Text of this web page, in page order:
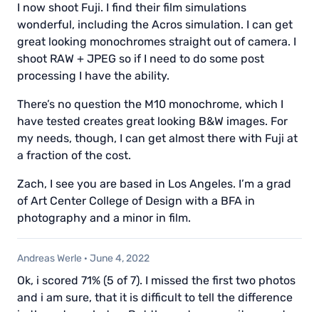
I now shoot Fuji. I find their film simulations
wonderful, including the Acros simulation. I can get
great looking monochromes straight out of camera. I
shoot RAW + JPEG so if I need to do some post
processing I have the ability.
There’s no question the M10 monochrome, which I
have tested creates great looking B&W images. For
my needs, though, I can get almost there with Fuji at
a fraction of the cost.
Zach, I see you are based in Los Angeles. I’m a grad
of Art Center College of Design with a BFA in
photography and a minor in film.
Andreas Werle · June 4, 2022
Ok, i scored 71% (5 of 7). I missed the first two photos
and i am sure, that it is difficult to tell the difference